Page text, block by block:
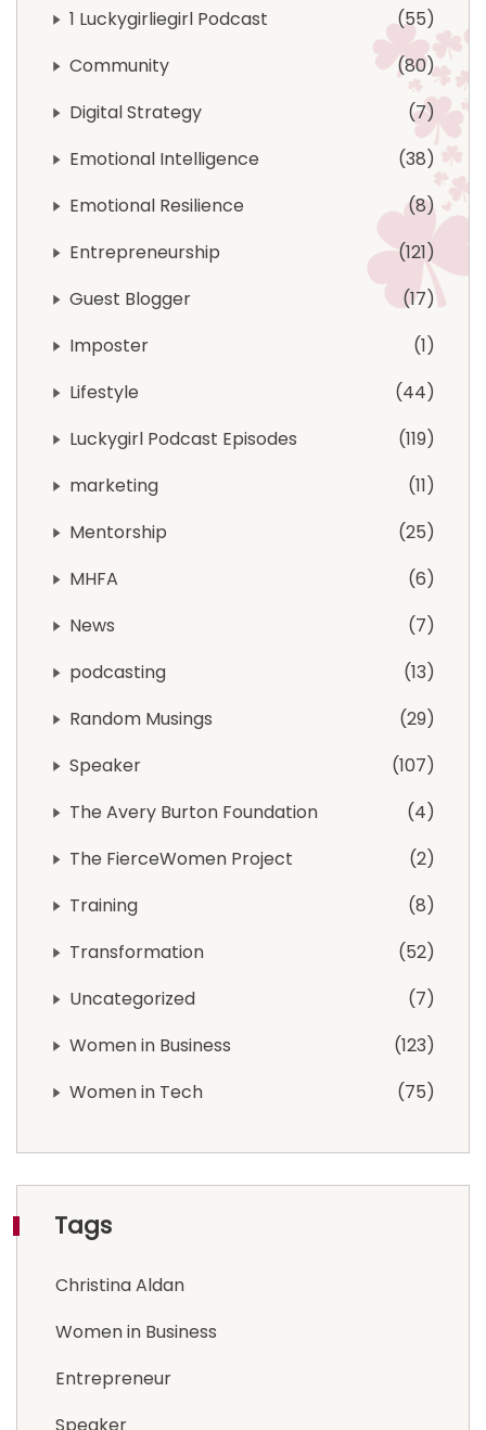
1 Luckygirliegirl Podcast
55
Community
80
Digital Strategy
7
Emotional Intelligence
38
Emotional Resilience
8
Entrepreneurship
121
Guest Blogger
17
Imposter
1
Lifestyle
44
Luckygirl Podcast Episodes
119
marketing
11
Mentorship
25
MHFA
6
News
7
podcasting
13
Random Musings
29
Speaker
107
The Avery Burton Foundation
4
The FierceWomen Project
2
Training
8
Transformation
52
Uncategorized
7
Women in Business
123
Women in Tech
75
Tags
Christina Aldan
Women in Business
Entrepreneur